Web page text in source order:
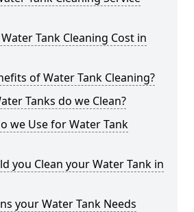
Tank Cleaning Cost in
of Water Tank Cleaning?
Tanks do we Clean?
we Use for Water Tank
you Clean your Water Tank in
your Water Tank Needs